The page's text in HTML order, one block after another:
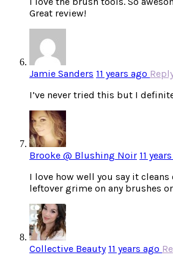
Great review!
Jamie Sanders 11 years ago
I’ve never tried this but I
Brooke @ Blushing Noir 11
I love how well you say it cleans
leftover grime on any brushes
Collective Beauty 11 years ago